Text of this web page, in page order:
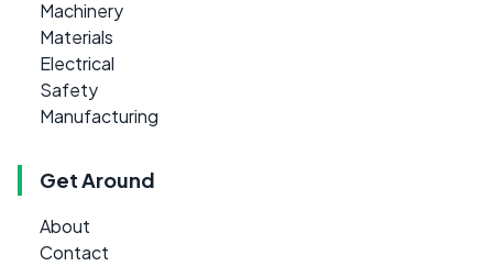
Machinery
Materials
Electrical
Safety
Manufacturing
Get Around
About
Contact